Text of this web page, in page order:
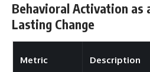
Behavioral Activation as
Lasting Change
Metric Description